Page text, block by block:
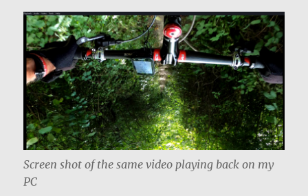
Screen shot of the same video playing back on my
PC